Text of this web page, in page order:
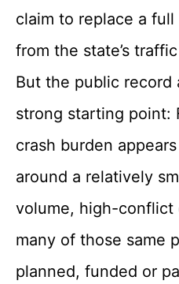
claim to replace a
from the state’s
But the public record
strong starting point:
crash burden
around a relatively
volume, high-
many of those same
planned, funded or